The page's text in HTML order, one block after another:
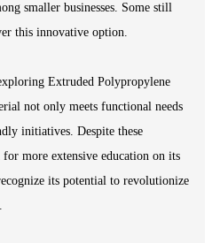
smaller businesses. Some still
this innovative option.
Extruded Polypropylene
not only meets functional needs
initiatives. Despite these
for more extensive education on its
its potential to revolutionize